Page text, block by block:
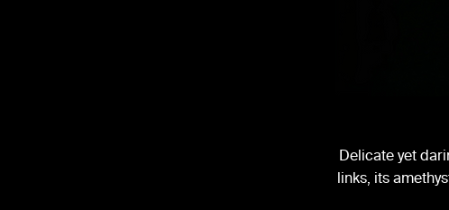
Delicate yet
links, its